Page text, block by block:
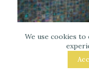
We use cookies
Iridescent Tile